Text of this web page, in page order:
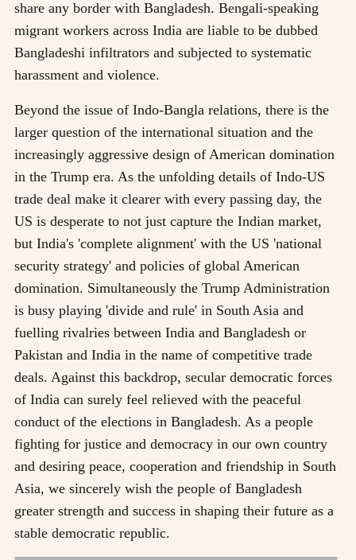
share any border with Bangladesh. Bengali-speaking
migrant workers across India are liable to be dubbed
Bangladeshi infiltrators and subjected to systematic
harassment and violence.
Beyond the issue of Indo-Bangla relations, there is the
larger question of the international situation and the
increasingly aggressive design of American domination
in the Trump era. As the unfolding details of Indo-US
trade deal make it clearer with every passing day, the
US is desperate to not just capture the Indian market,
but India's 'complete alignment' with the US 'national
security strategy' and policies of global American
domination. Simultaneously the Trump Administration
is busy playing 'divide and rule' in South Asia and
fuelling rivalries between India and Bangladesh or
Pakistan and India in the name of competitive trade
deals. Against this backdrop, secular democratic forces
of India can surely feel relieved with the peaceful
conduct of the elections in Bangladesh. As a people
fighting for justice and democracy in our own country
and desiring peace, cooperation and friendship in South
Asia, we sincerely wish the people of Bangladesh
greater strength and success in shaping their future as a
stable democratic republic.